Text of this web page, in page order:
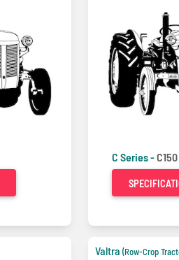
C Series -C150
Valtra (Row-Crop